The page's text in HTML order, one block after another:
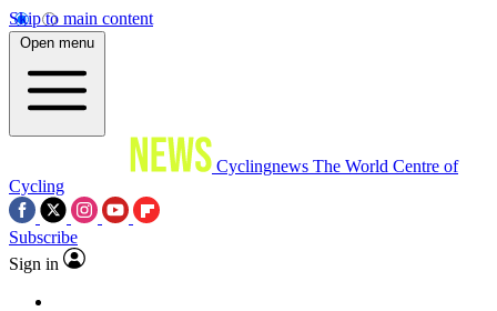
Skip to main content
Open menu
Cyclingnews The World Centre of
Cycling
Subscribe
Sign in